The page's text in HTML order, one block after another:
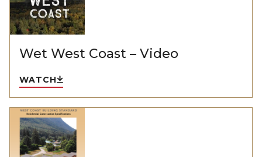
Wet West Coast – Video
WATCH